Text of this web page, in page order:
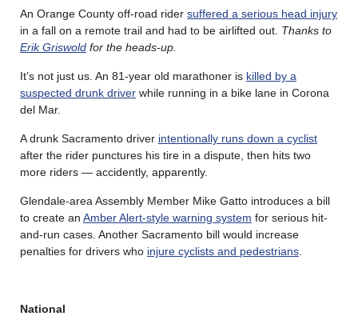
An Orange County off-road rider suffered a serious head injury
in a fall on a remote trail and had to be airlifted out. Thanks to
Erik Griswold for the heads-up.
It’s not just us. An 81-year old marathoner is killed by a
suspected drunk driver while running in a bike lane in Corona
del Mar.
A drunk Sacramento driver intentionally runs down a cyclist
after the rider punctures his tire in a dispute, then hits two
more riders — accidently, apparently.
Glendale-area Assembly Member Mike Gatto introduces a bill
to create an Amber Alert-style warning system for serious hit-
and-run cases. Another Sacramento bill would increase
penalties for drivers who injure cyclists and pedestrians
National